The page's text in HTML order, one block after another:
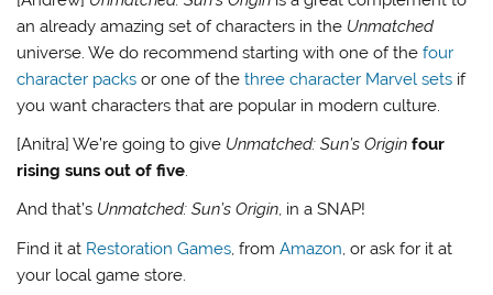
an already amazing set of characters in the Unmatched
universe. We do recommend starting with one of thefour
character packs or one of the three character Marvel sets if
you want characters that are popular in modern culture.
[Anitra] We’re going to give Unmatched: Sun’s Origin four
rising suns out of five.
And that’s Unmatched: Sun’s Origin, in a SNAP!
Find it at Restoration Games, fromAmazon, or ask for it at
your local game store.